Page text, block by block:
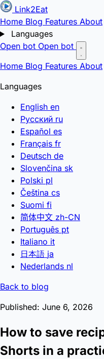
Link2Eat
Home Blog Features About
Languages
Open bot Open bot
Home Blog Features About
Languages
English en
Русский ru
Español es
Français fr
Deutsch de
Slovenčina sk
Polski pl
Čeština cs
Suomi fi
简体中文 zh-CN
Português pt
Italiano it
日本語 ja
Nederlands nl
Back to blog
Published: June 6, 2026
How to save
Shorts in a